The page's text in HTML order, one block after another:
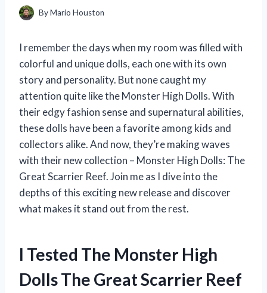
ByMario Houston
I remember the days when my room was filled with
colorful and unique dolls, each one with its own
story and personality. But none caught my
attention quite like the Monster High Dolls. With
their edgy fashion sense and supernatural abilities,
these dolls have been a favorite among kids and
collectors alike. And now, they’re making waves
with their new collection – Monster High Dolls: The
Great Scarrier Reef. Join me as I dive into the
depths of this exciting new release and discover
what makes it stand out from the rest.
I Tested The Monster High
Dolls The Great Scarrier Reef